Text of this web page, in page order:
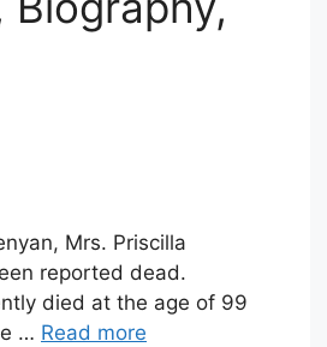
Mrs. Priscilla
reported dead.
died at the age of 99
… Read more